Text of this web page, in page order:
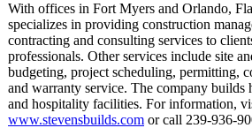
With offices in Fort Myers and Orlando,
specializes in providing construction
contracting and consulting services to
professionals. Other services include site
budgeting, project scheduling, permitting,
and warranty service. The company builds
and hospitality facilities. For information,
www.stevensbuilds.com or call 239-936-